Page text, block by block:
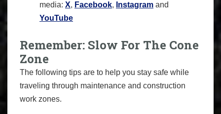
media: X, Facebook, Instagram and
YouTube
Remember: Slow For The Cone
Zone
The following tips are to help you stay safe while
traveling through maintenance and construction
work zones.